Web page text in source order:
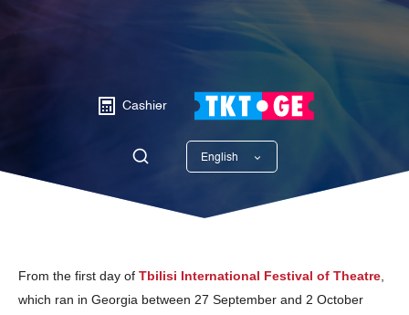
Cashier
English
From the first day of Tbilisi International Festival of Theatre
which ran in Georgia between 27 September and 2 October